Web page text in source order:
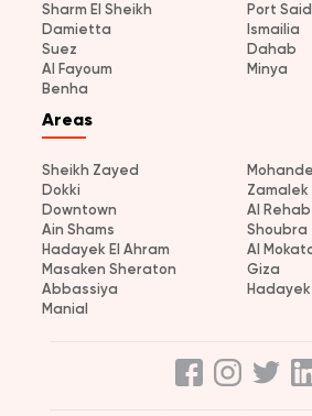
Sharm El Sheikh
Port Said
Damietta
Ismailia
Suez
Dahab
Al Fayoum
Minya
Benha
Areas
Sheikh Zayed
Dokki
Zamalek
Downtown
Al
Ain Shams
Shoubra
Hadayek El Ahram
Al
Masaken Sheraton
Giza
Abbassiya
Manial